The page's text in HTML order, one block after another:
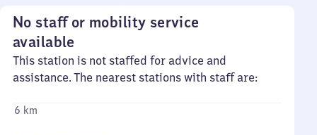
No staff or mobility service
available
This station is not staffed for advice and
assistance. The nearest stations with staff are:
6 km